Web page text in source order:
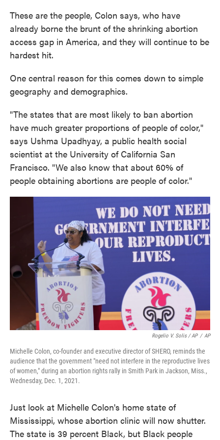
These are the people, Colon says, who have
already borne the brunt of the shrinking abortion
access gap in America, and they will continue to be
hardest hit.
One central reason for this comes down to simple
geography and demographics.
"The states that are most likely to ban abortion
have much greater proportions of people of color,"
says Ushma Upadhyay, a public health social
scientist at the University of California San
Francisco. "We also know that about 60% of
people obtaining abortions are people of color."
Rogelio V. Solis / AP / AP
Michelle Colon, co-founder and executive director of SHERO, reminds the
audience that the government "need not interfere in the reproductive lives
of women," during an abortion rights rally in Smith Park in Jackson, Miss.,
Wednesday, Dec. 1, 2021.
Just look at Michelle Colon's home state of
Mississippi, whose abortion clinic will now shutter.
The state is 39 percent Black, but Black people